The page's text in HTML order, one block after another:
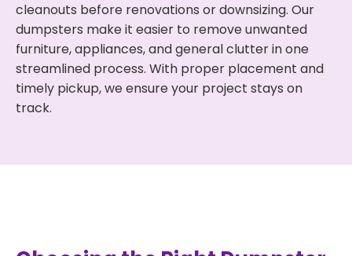
cleanouts before renovations or downsizing. Our
dumpsters make it easier to remove unwanted
furniture, appliances, and general clutter in one
streamlined process. With proper placement and
timely pickup, we ensure your project stays on
track.